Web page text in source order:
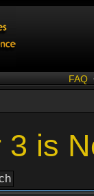
FAQ
is